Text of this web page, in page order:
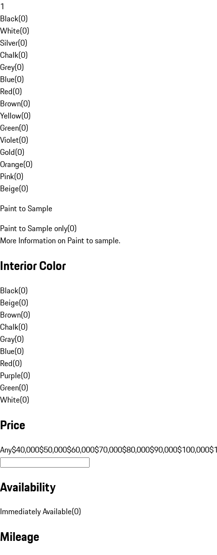
1
Black(0)
White(0)
Silver(0)
Chalk(0)
Grey(0)
Blue(0)
Red(0)
Brown(0)
Yellow(0)
Green(0)
Violet(0)
Gold(0)
Orange(0)
Pink(0)
Beige(0)
Paint to Sample
Paint to Sample only(0)
More Information on Paint to sample.
Interior Color
Black(0)
Beige(0)
Brown(0)
Chalk(0)
Gray(0)
Blue(0)
Red(0)
Purple(0)
Green(0)
White(0)
Price
Any$40,000$50,000$60,000$70,000$80,000$90,000$100,000
Availability
Immediately Available(0)
Mileage